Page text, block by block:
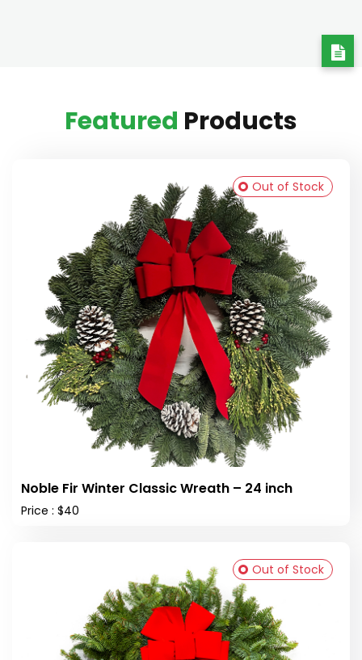
Featured Products
Noble Fir Winter Classic Wreath – 24 inch
Price : $40
Out of Stock
Out of Stock